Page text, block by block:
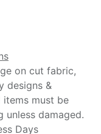
on cut fabric,
designs &
items must be
unless damaged.
Days